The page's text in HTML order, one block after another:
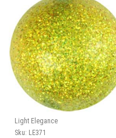
Light Elegance
Sku: LE371